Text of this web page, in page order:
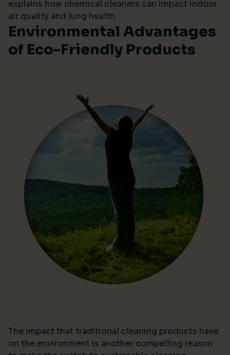
explains how chemical cleaners can impact indoor
air quality and lung health.
Environmental Advantages
of Eco-Friendly Products
The impact that traditional cleaning products have
on the environment is another compelling reason